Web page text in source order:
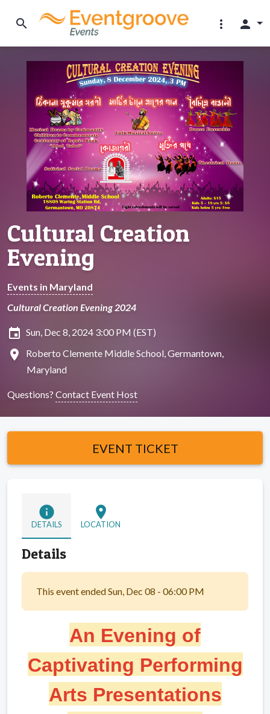
search more_vert person
Cultural Creation
Evening
Events in Maryland
Cultural Creation Evening 2024
insert_invitation Sun, Dec 8, 2024 3:00 PM (EST)
location_on
Roberto Clemente Middle School, Germantown,
Maryland
Questions? Contact Event Host
EVENT TICKET
info
DETAILS
location_on
LOCATION
Details
This event ended Sun, Dec 08 - 06:00 PM
An Evening of
Captivating Performing
Arts Presentations